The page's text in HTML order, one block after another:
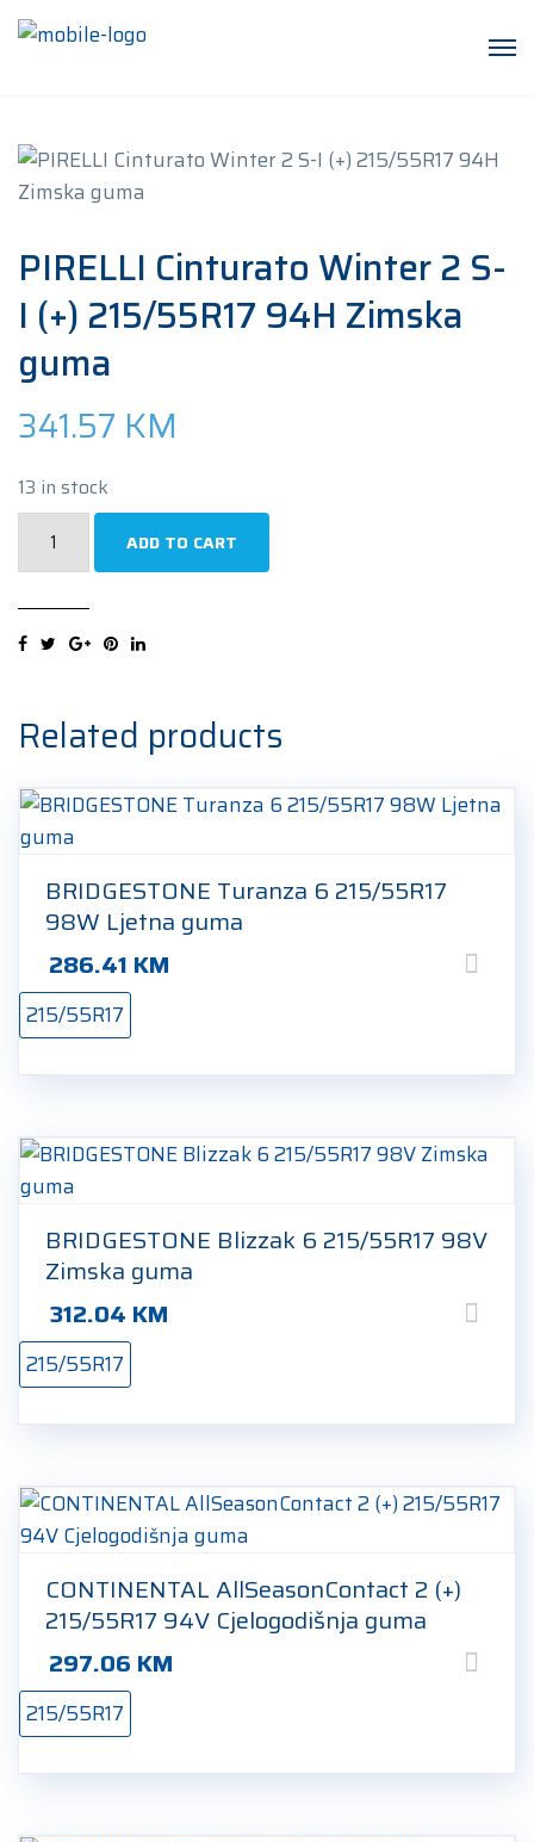
PIRELLI Cinturato Winter 2 S-
I (+) 215/55R17 94H Zimska
guma
341.57 KM
13 in stock
S-
(+)
215/55R17
94H
Zimska
guma
quantity
ADD TO CART
Related products
BRIDGESTONE Turanza 6 215/55R17
98W Ljetna guma
286.41 KM
215/55R17
BRIDGESTONE Blizzak 6 215/55R17 98V
Zimska guma
312.04 KM
215/55R17
CONTINENTAL AllSeasonContact 2 (+)
215/55R17 94V Cjelogodišnja guma
297.06 KM
215/55R17